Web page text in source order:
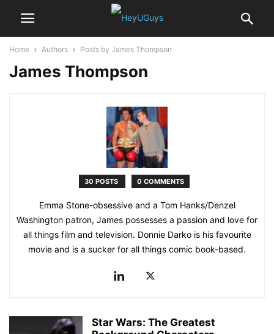
Home Authors Posts by James Thompson
James Thompson
30 POSTS 0 COMMENTS
Emma Stone-obsessive and a Tom Hanks/Denzel
Washington patron, James possesses a passion and love for
all things film and television. Donnie Darko is his favourite
movie and is a sucker for all things comic book-based.
Star Wars: The Greatest